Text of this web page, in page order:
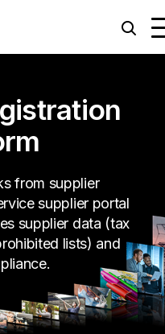
from supplier
supplier portal
supplier data (tax
lists) and